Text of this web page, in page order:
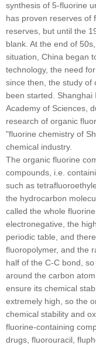
synthesis of 5-fluorine
has proven reserves of
reserves, but until the
blank. At the end of
situation, China began
technology, the need
since then, the study of
been started. Shanghai
Academy of Sciences,
research of organic
"fluorine chemistry of
chemical industry.
The organic fluorine
compounds, i.e.
such as
the hydrocarbon
called the whole
electronegative, the
periodic table, and
fluoropolymer, and the
half of the C-C bond,
around the carbon
ensure its chemical
extremely high, so the
chemical stability and
fluorine-containing
drugs, fluorouracil,